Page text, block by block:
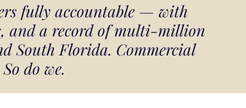
fully accountable — with
and a record of multi-million
South Florida. Commercial
do we.